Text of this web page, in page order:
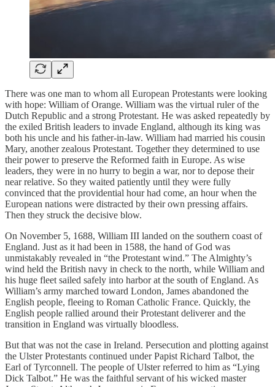
There was one man to whom all European Protestants were looking
with hope: William of Orange. William was the virtual ruler of the
Dutch Republic and a strong Protestant. He was asked repeatedly by
the exiled British leaders to invade England, although its king was
both his uncle and his father-in-law. William had married his cousin
Mary, another zealous Protestant. Together they determined to use
their power to preserve the Reformed faith in Europe. As wise
leaders, they were in no hurry to begin a war, nor to depose their
near relative. So they waited patiently until they were fully
convinced that the providential hour had come, an hour when the
European nations were distracted by their own pressing affairs.
Then they struck the decisive blow.
On November 5, 1688, William III landed on the southern coast of
England. Just as it had been in 1588, the hand of God was
unmistakably revealed in “the Protestant wind.” The Almighty’s
wind held the British navy in check to the north, while William and
his huge fleet sailed safely into harbor at the south of England. As
William’s army marched toward London, James abandoned the
English people, fleeing to Roman Catholic France. Quickly, the
English people rallied around their Protestant deliverer and the
transition in England was virtually bloodless.
But that was not the case in Ireland. Persecution and plotting against
the Ulster Protestants continued under Papist Richard Talbot, the
Earl of Tyrconnell. The people of Ulster referred to him as “Lying
Dick Talbot.” He was the faithful servant of his wicked master